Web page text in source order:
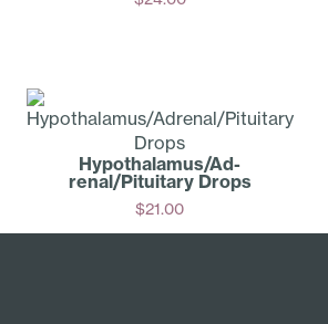
Hypothalamus/Ad­
renal/Pituitary Drops
$21.00
Add